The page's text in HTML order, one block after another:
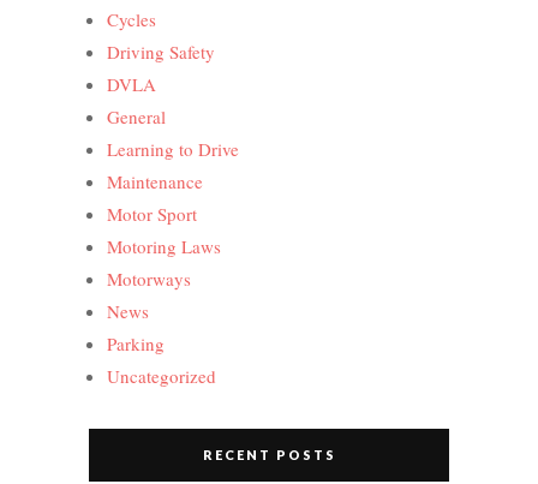
Cycles
Driving Safety
DVLA
General
Learning to Drive
Maintenance
Motor Sport
Motoring Laws
Motorways
News
Parking
Uncategorized
RECENT POSTS